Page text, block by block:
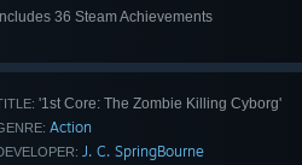
Includes 36 Steam Achievements
'1st Core: The Zombie Killing Cyborg'
Action
J. C. SpringBourne